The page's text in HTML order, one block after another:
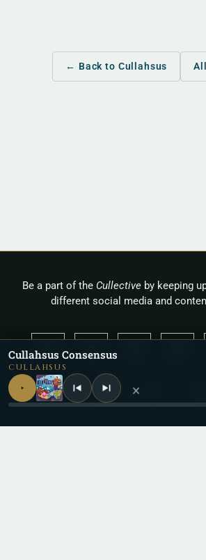
← Back to Cullahsus
Be a part of the Cullective by keeping
different social media and
Cullahsus Consensus
CULLAHSUS
×